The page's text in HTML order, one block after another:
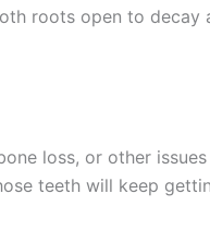
roots open to
loss, or other
teeth will keep